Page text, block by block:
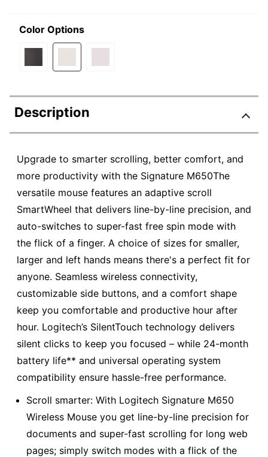
Color Options
Description
Upgrade to smarter scrolling, better comfort, and
more productivity with the Signature M650The
versatile mouse features an adaptive scroll
SmartWheel that delivers line-by-line precision, and
auto-switches to super-fast free spin mode with
the flick of a finger. A choice of sizes for smaller,
larger and left hands means there's a perfect fit for
anyone. Seamless wireless connectivity,
customizable side buttons, and a comfort shape
keep you comfortable and productive hour after
hour. Logitech’s SilentTouch technology delivers
silent clicks to keep you focused – while 24-month
battery life** and universal operating system
compatibility ensure hassle-free performance.
Scroll smarter: With Logitech Signature M650
Wireless Mouse you get line-by-line precision for
documents and super-fast scrolling for long web
pages; simply switch modes with a flick of the